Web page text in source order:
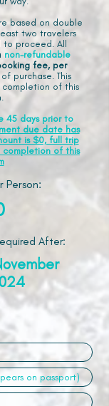
based on double
two travelers
proceed. All
non-refundable
fee, per
purchase. This
completion of this
45 days prior to
due date has
is $0, full trip
completion of this
Person:
After: